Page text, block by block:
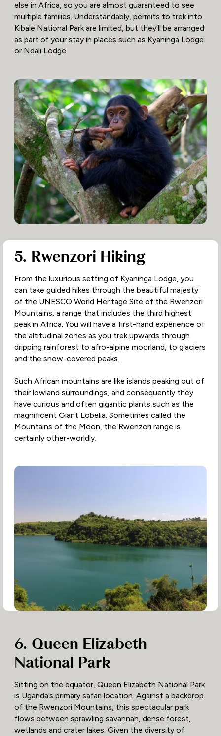
else in Africa, so you are almost guaranteed to see
multiple families. Understandably, permits to trek into
Kibale National Park are limited, but they’ll be arranged
as part of your stay in places such as Kyaninga Lodge
or Ndali Lodge.
5. Rwenzori Hiking
From the luxurious setting of Kyaninga Lodge, you
can take guided hikes through the beautiful majesty
of the UNESCO World Heritage Site of the Rwenzori
Mountains, a range that includes the third highest
peak in Africa. You will have a first-hand experience of
the altitudinal zones as you trek upwards through
dripping rainforest to afro-alpine moorland, to glaciers
and the snow-covered peaks.
Such African mountains are like islands peaking out of
their lowland surroundings, and consequently they
have curious and often gigantic plants such as the
magnificent Giant Lobelia. Sometimes called the
Mountains of the Moon, the Rwenzori range is
certainly other-worldly.
6. Queen Elizabeth
National Park
Sitting on the equator, Queen Elizabeth National Park
is Uganda’s primary safari location. Against a backdrop
of the Rwenzori Mountains, this spectacular park
flows between sprawling savannah, dense forest,
wetlands and crater lakes. Given the diversity of